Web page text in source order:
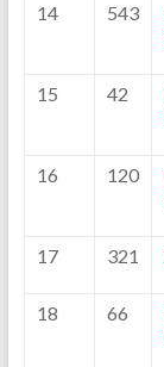
14 543
15 42
16 120
17 321
18 66